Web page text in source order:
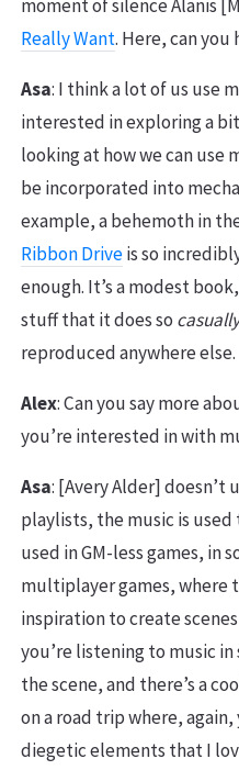
moment of silence Alanis
Really Want. Here, can you
Asa: I think a lot of us use
interested in exploring a
looking at how we can use
be incorporated into
example, a behemoth in
Ribbon Driveis so
enough. It’s a modest
stuff that it does so casually
reproduced anywhere else.
Alex: Can you say more
you’re interested in with
Asa: [Avery Alder] doesn’t
playlists, the music is
used in GM-less games, in
multiplayer games, where
inspiration to create
you’re listening to music
the scene, and there’s a
on a road trip where,
diegetic elements that I